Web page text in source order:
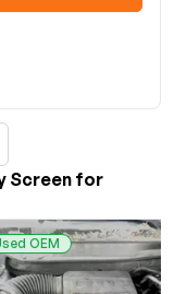
Screen for
OEM